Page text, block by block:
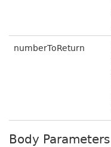
numberToReturn
Body Parameters